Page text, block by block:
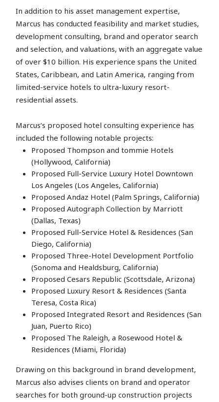
In addition to his asset management expertise,
Marcus has conducted feasibility and market studies,
development consulting, brand and operator search
and selection, and valuations, with an aggregate value
of over $10 billion. His experience spans the United
States, Caribbean, and Latin America, ranging from
limited-service hotels to ultra-luxury resort-
residential assets.
Marcus’s proposed hotel consulting experience has
included the following notable projects:
Proposed Thompson and tommie Hotels
(Hollywood, California)
Proposed Full-Service Luxury Hotel Downtown
Los Angeles (Los Angeles, California)
Proposed Andaz Hotel (Palm Springs, California)
Proposed Autograph Collection by Marriott
(Dallas, Texas)
Proposed Full-Service Hotel & Residences (San
Diego, California)
Proposed Three-Hotel Development Portfolio
(Sonoma and Healdsburg, California)
Proposed Cesars Republic (Scottsdale, Arizona)
Proposed Luxury Resort & Residences (Santa
Teresa, Costa Rica)
Proposed Integrated Resort and Residences (San
Juan, Puerto Rico)
Proposed The Raleigh, a Rosewood Hotel &
Residences (Miami, Florida)
Drawing on this background in brand development,
Marcus also advises clients on brand and operator
searches for both ground-up construction projects